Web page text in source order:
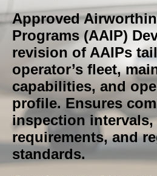
Approved
Programs (AAIP)
revision of AAIPs
operator’s fleet,
capabilities, and
profile. Ensures
inspection intervals,
requirements, and
standards.